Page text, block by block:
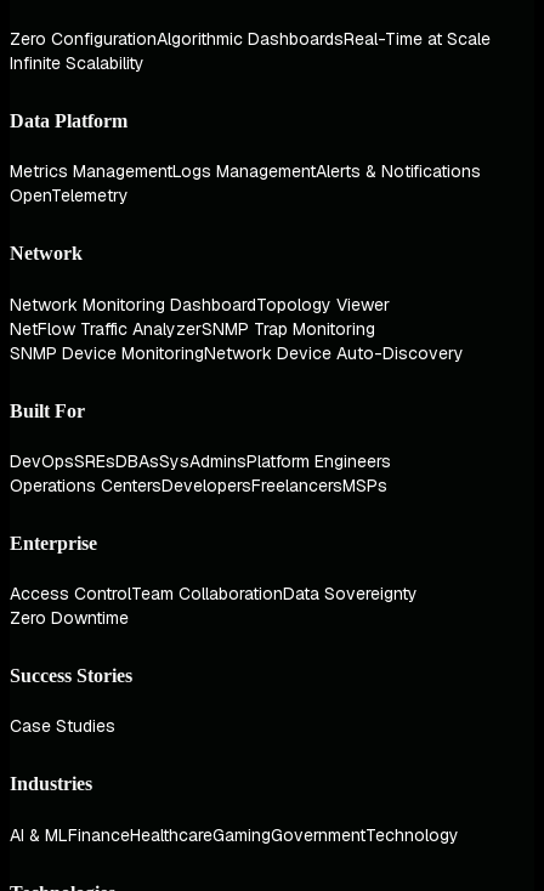
Zero ConfigurationAlgorithmic DashboardsReal-Time at Scale
Infinite Scalability
Data Platform
Metrics ManagementLogs ManagementAlerts & Notifications
OpenTelemetry
Network
Network Monitoring DashboardTopology Viewer
NetFlow Traffic AnalyzerSNMP Trap Monitoring
SNMP Device MonitoringNetwork Device Auto-Discovery
Built For
DevOpsSREsDBAsSysAdminsPlatform Engineers
Operations CentersDevelopersFreelancersMSPs
Enterprise
Access ControlTeam CollaborationData Sovereignty
Zero Downtime
Success Stories
Case Studies
Industries
AI & MLFinanceHealthcareGamingGovernmentTechnology